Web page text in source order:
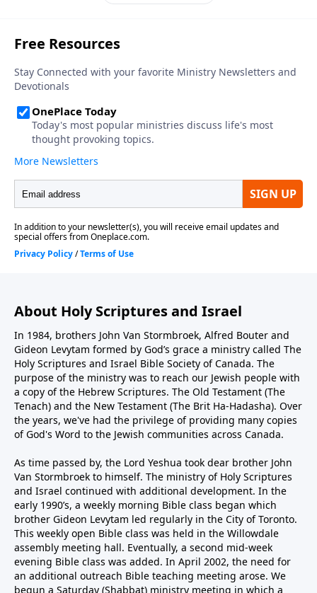
About Holy Scriptures and Israel
In 1984, brothers John Van Stormbroek, Alfred Bouter and
Gideon Levytam formed by God’s grace a ministry called The
Holy Scriptures and Israel Bible Society of Canada. The
purpose of the ministry was to reach our Jewish people with
a copy of the Hebrew Scriptures. The Old Testament (The
Tenach) and the New Testament (The Brit Ha-Hadasha). Over
the years, we've had the privilege of providing many copies
of God's Word to the Jewish communities across Canada.
As time passed by, the Lord Yeshua took dear brother John
Van Stormbroek to himself. The ministry of Holy Scriptures
and Israel continued with additional development. In the
early 1990’s, a weekly morning Bible class began which
brother Gideon Levytam led regularly in the City of Toronto.
This weekly open Bible class was held in the Willowdale
assembly meeting hall. Eventually, a second mid-week
evening Bible class was added. In April 2002, the need for
an additional outreach Bible teaching meeting arose. We
begun a Saturday (Shabbat) ministry meeting in which a